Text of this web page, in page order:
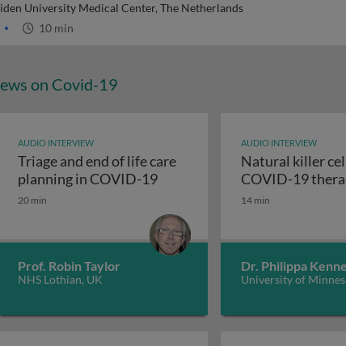
University Medical Center, The Netherlands
10 min
on Covid-19
to the SARS-CoV-2 virus: December 2020
AUDIO INTERVIEW
Triage and end of life care
planning in COVID-19Triage and end of life care
20 min
Prof. Robin Taylor
NHS Lothian, UK
AUDIO INTERVIEW
Natural killer
COVID-19
14 min
Dr. Philippa
University of